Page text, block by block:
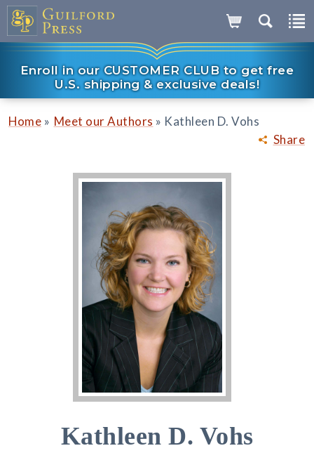
Enroll in our CUSTOMER CLUB to get free
U.S. shipping & exclusive deals!
Share
Home » Meet our Authors » Kathleen D. Vohs
Kathleen D. Vohs